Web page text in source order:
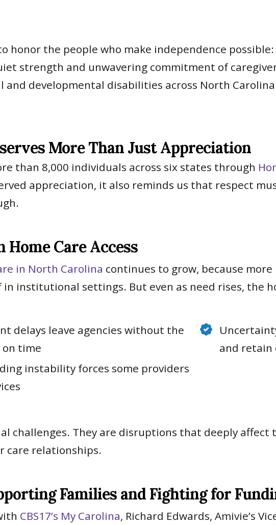
honor the people who make independence possible:
strength and unwavering commitment of
developmental disabilities across North
More Than Just Appreciation
than 8,000 individuals across six states through
appreciation, it also reminds us that respect
Care Access
in North Carolina continues to grow, because
in institutional settings. But even as need rises, the
delays leave agencies without the
on time
and retain
instability forces some providers
challenges. They are disruptions that deeply
care relationships.
Families and Fighting for
CBS17’s My Carolina, Richard Edwards, Amivie’s